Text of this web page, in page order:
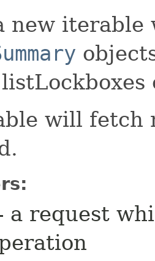
new
will fetch
a request